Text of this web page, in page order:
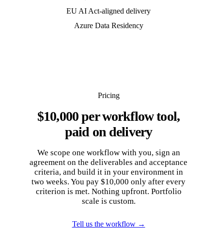
EU AI Act-aligned delivery
Azure Data Residency
Pricing
$10,000 per workflow tool,
paid on delivery
We scope one workflow with you, sign an
agreement on the deliverables and acceptance
criteria, and build it in your environment in
two weeks. You pay $10,000 only after every
criterion is met. Nothing upfront. Portfolio
scale is custom.
Tell us the workflow →